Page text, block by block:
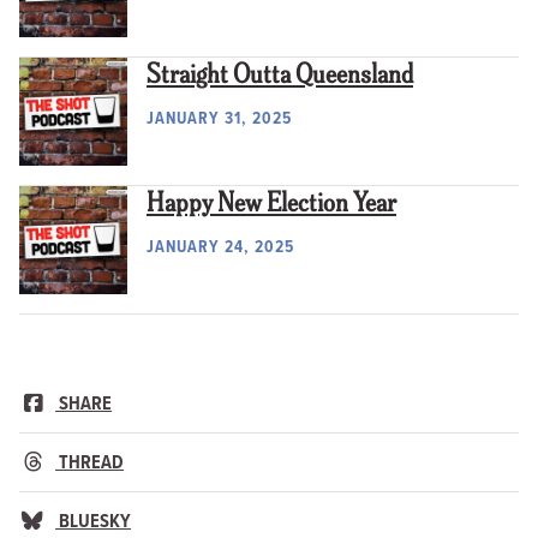
Straight Outta Queensland
JANUARY 31, 2025
Happy New Election Year
JANUARY 24, 2025
SHARE
THREAD
BLUESKY